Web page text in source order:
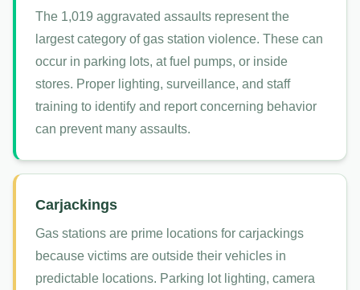
The 1,019 aggravated assaults represent the
largest category of gas station violence. These can
occur in parking lots, at fuel pumps, or inside
stores. Proper lighting, surveillance, and staff
training to identify and report concerning behavior
can prevent many assaults.
Carjackings
Gas stations are prime locations for carjackings
because victims are outside their vehicles in
predictable locations. Parking lot lighting, camera